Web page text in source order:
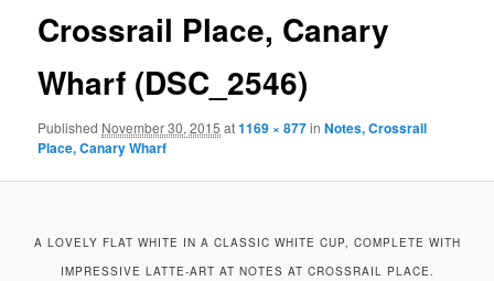
Crossrail Place, Canary
Wharf (DSC_2546)
Published November 30, 2015 at1169 × 877inNotes, Crossrail
Place, Canary Wharf
A LOVELY FLAT WHITE IN A CLASSIC WHITE CUP, COMPLETE WITH
IMPRESSIVE LATTE-ART AT NOTES AT CROSSRAIL PLACE.